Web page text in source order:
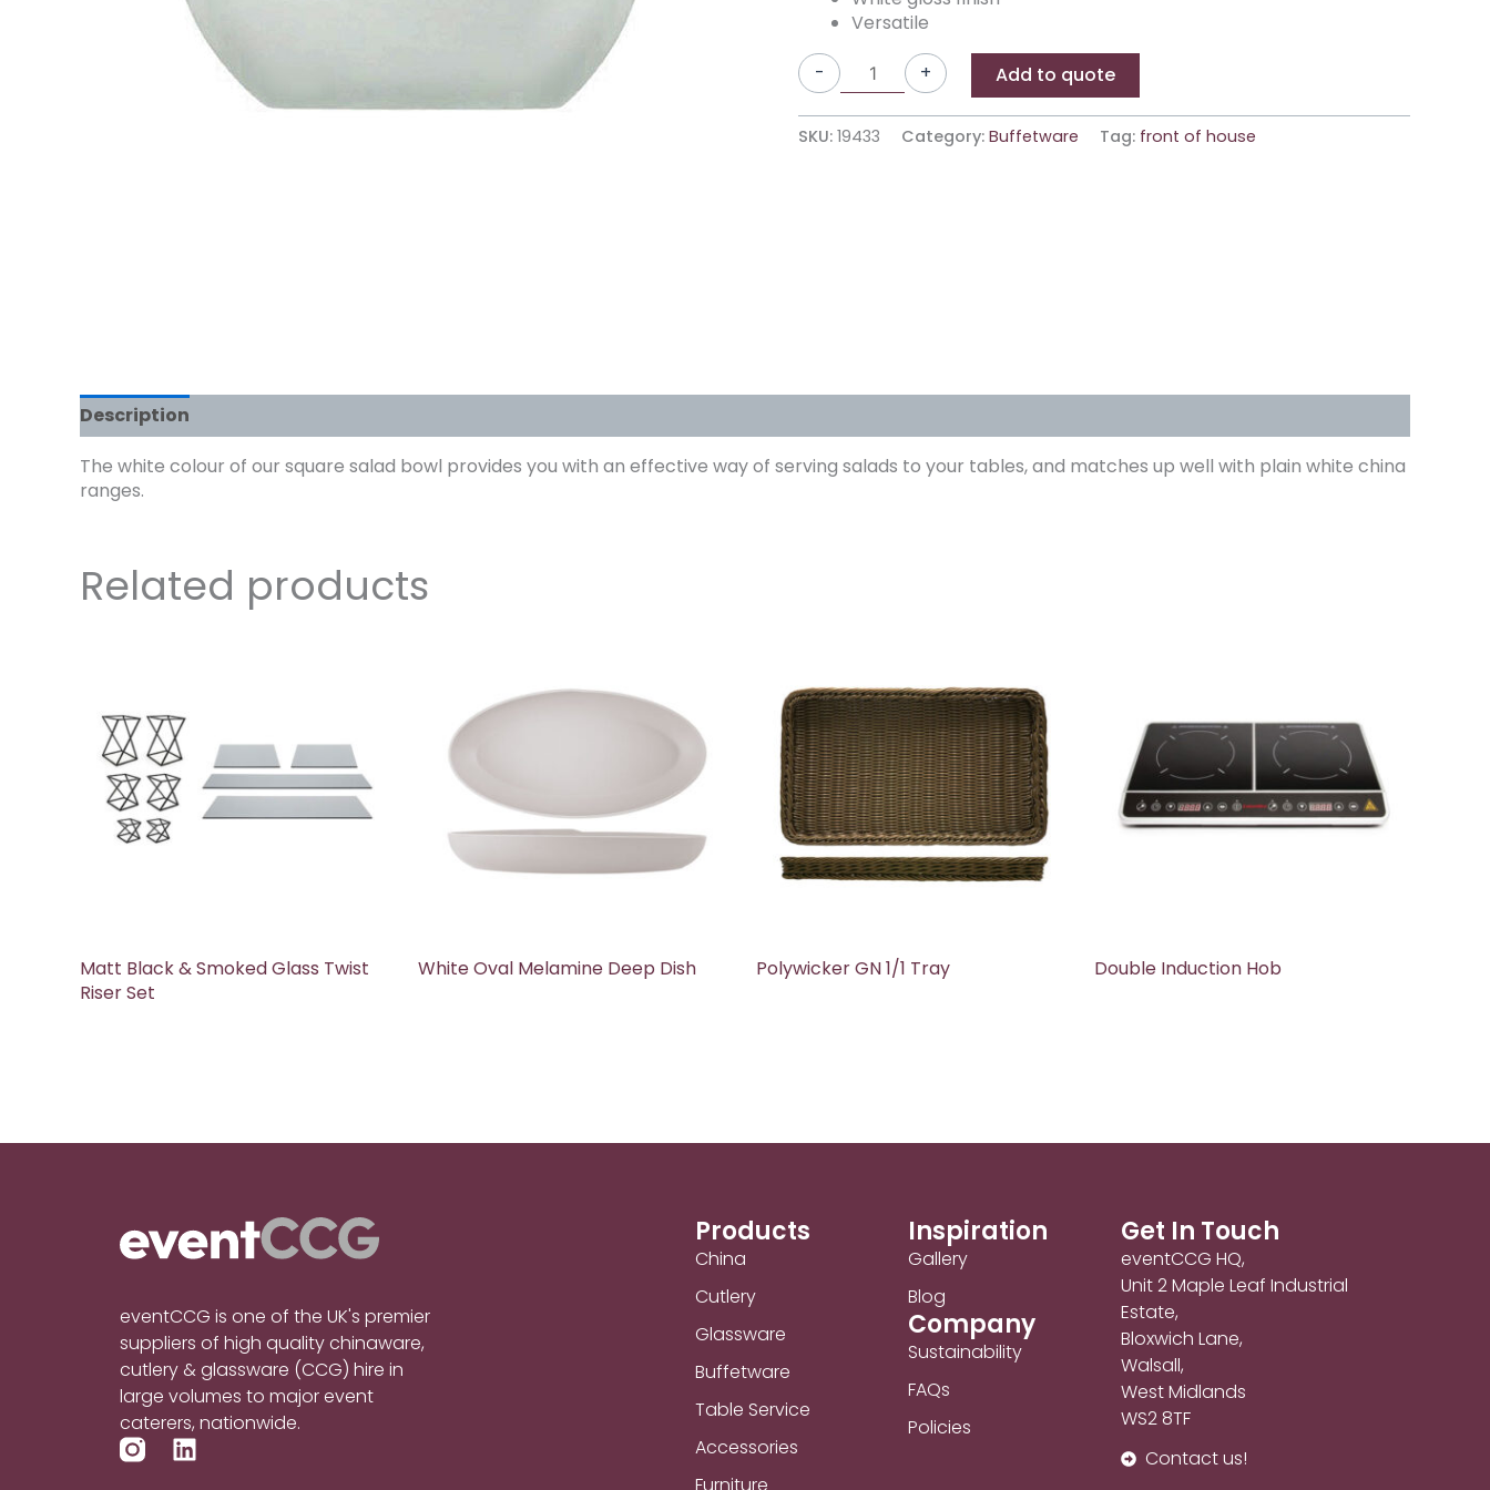
Versatile
-
+ Add to quote
SKU: 19433 Category: Buffetware Tag: front of house
Description
The white colour of our square salad bowl provides you with an effective way of serving salads to your tables, and matches up well with plain white china
ranges.
Related products
Matt Black & Smoked Glass Twist
Riser Set
White Oval Melamine Deep Dish Polywicker GN 1/1 Tray Double Induction Hob
eventCCG is one of the UK's premier
suppliers of high quality chinaware,
cutlery & glassware (CCG) hire in
large volumes to major event
caterers, nationwide.
L
Products
China
Cutlery
Glassware
Buffetware
Table Service
Accessories
Inspiration
Gallery
Blog
Company
Sustainability
FAQs
Policies
Get In Touch
eventCCG HQ,
Unit 2 Maple Leaf Industrial
Estate,
Bloxwich Lane,
Walsall,
West Midlands
WS2 8TF
Contact us!